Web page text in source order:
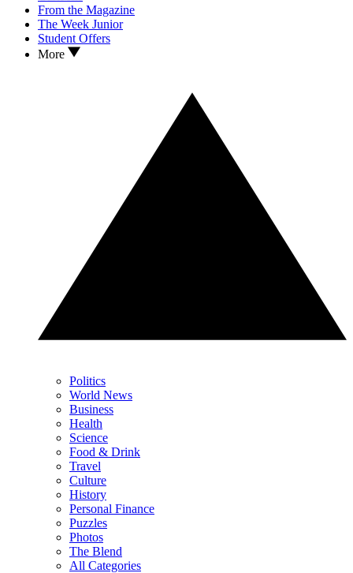
From the Magazine
The Week Junior
Student Offers
More
Politics
World News
Business
Health
Science
Food & Drink
Travel
Culture
History
Personal Finance
Puzzles
Photos
The Blend
All Categories